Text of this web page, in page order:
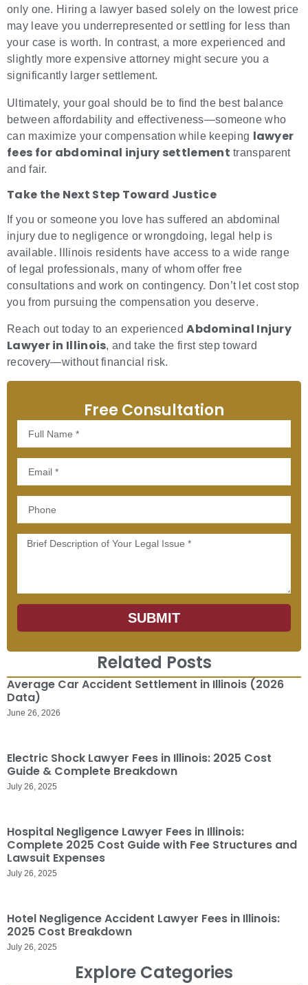
only one. Hiring a lawyer based solely on the lowest price
may leave you underrepresented or settling for less than
your case is worth. In contrast, a more experienced and
slightly more expensive attorney might secure you a
significantly larger settlement.
Ultimately, your goal should be to find the best balance
between affordability and effectiveness—someone who
can maximize your compensation while keeping lawyer
fees for abdominal injury settlement transparent
and fair.
Take the Next Step Toward Justice
If you or someone you love has suffered an abdominal
injury due to negligence or wrongdoing, legal help is
available. Illinois residents have access to a wide range
of legal professionals, many of whom offer free
consultations and work on contingency. Don’t let cost stop
you from pursuing the compensation you deserve.
Reach out today to an experiencedAbdominal Injury
Lawyer in Illinois, and take the first step toward
recovery—without financial risk.
Free Consultation
Name
Message
SUBMIT
Related Posts
Average Car Accident Settlement in Illinois (2026
Data)
June 26, 2026
Electric Shock Lawyer Fees in Illinois: 2025 Cost
Guide & Complete Breakdown
July 26, 2025
Hospital Negligence Lawyer Fees in Illinois:
Complete 2025 Cost Guide with Fee Structures and
Lawsuit Expenses
July 26, 2025
Hotel Negligence Accident Lawyer Fees in Illinois:
2025 Cost Breakdown
July 26, 2025
Explore Categories